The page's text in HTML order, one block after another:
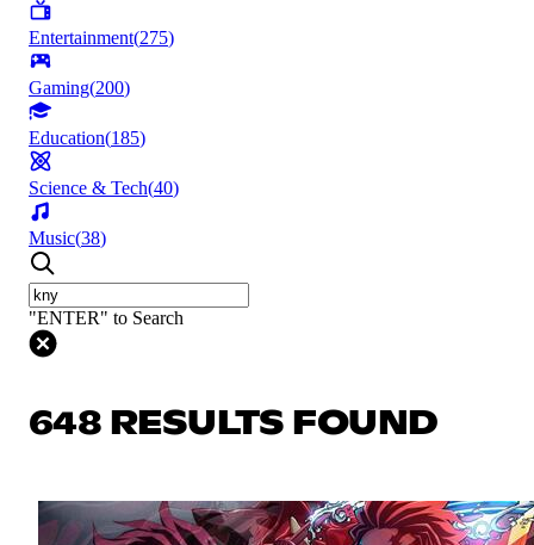
Entertainment(275)
Gaming(200)
Education(185)
Science & Tech(40)
Music(38)
"ENTER" to Search
648 RESULTS FOUND